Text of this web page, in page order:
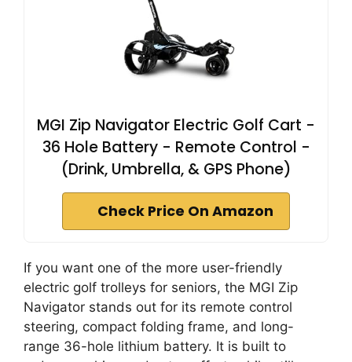
MGI Zip Navigator Electric Golf Cart -
36 Hole Battery - Remote Control -
(Drink, Umbrella, & GPS Phone)
Check Price On Amazon
If you want one of the more user-friendly
electric golf trolleys for seniors, the MGI Zip
Navigator stands out for its remote control
steering, compact folding frame, and long-
range 36-hole lithium battery. It is built to